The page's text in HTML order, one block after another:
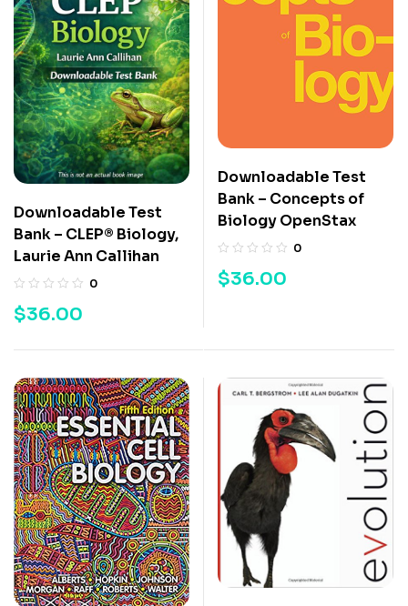
Downloadable Test
Bank – CLEP® Biology,
Laurie Ann Callihan
0
$36.00
Downloadable Test
Bank – Concepts of
Biology OpenStax
0
$36.00